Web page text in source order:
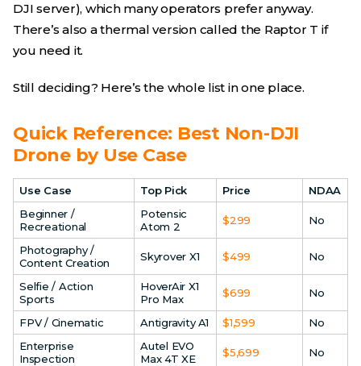
DJI server), which many operators prefer anyway.
There’s also a thermal version called the Raptor T if
you need it.
Still deciding? Here’s the whole list in one place.
Quick Reference: Best Non-DJI
Drone by Use Case
Use Case Top Pick Price
NDAA
Beginner /
Recreational
Potensic
Atom 2
$299 No
Photography /
Content Creation
Skyrover X1 $499 No
Selfie / Action
Sports
HoverAir X1
Pro Max
$699 No
FPV / Cinematic Antigravity A1 $1,599
No
Enterprise
Inspection
Autel EVO
Max 4T XE
$5,699 No